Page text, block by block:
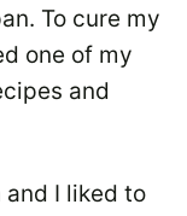
To cure my
one of my
and
and I liked to